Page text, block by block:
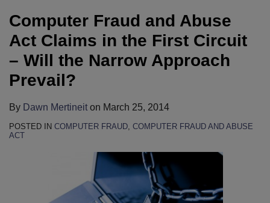
Computer Fraud and Abuse
Act Claims in the First Circuit
– Will the Narrow Approach
Prevail?
By Dawn Mertineit on March 25, 2014
POSTED IN COMPUTER FRAUD COMPUTER FRAUD AND ABUSE
ACT